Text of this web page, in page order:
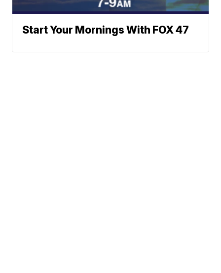
Start Your Mornings With FOX 47